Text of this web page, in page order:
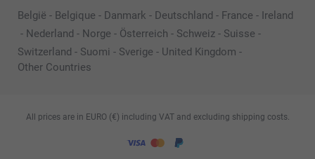
België - Belgique - Danmark - Deutschland - France - Ireland
- Nederland - Norge - Österreich - Schweiz - Suisse -
Switzerland - Suomi - Sverige - United Kingdom -
Other Countries
All prices are in EURO (€) including VAT and excluding shipping costs.